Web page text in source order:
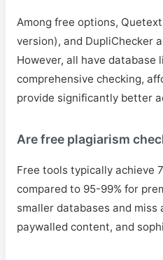
Among free options,
version), and DupliChecker
However, all have database
comprehensive checking,
provide significantly better
Are free plagiarism
Free tools typically achieve
compared to 95-99% for
smaller databases and miss
paywalled content, and